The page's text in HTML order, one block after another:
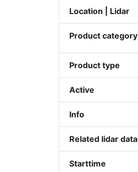
Location | Lidar
Product category
Product type
Active
Info
Related lidar data
Starttime